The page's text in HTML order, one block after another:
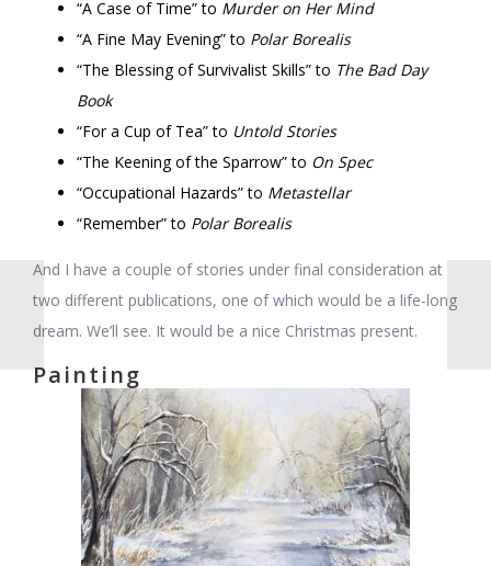
“A Case of Time” to Murder on Her Mind
“A Fine May Evening” to Polar Borealis
“The Blessing of Survivalist Skills” to The Bad Day
Book
“For a Cup of Tea” to Untold Stories
“The Keening of the Sparrow” to On Spec
“Occupational Hazards” to Metastellar
“Remember” to Polar Borealis
And I have a couple of stories under final consideration at
two different publications, one of which would be a life-long
dream. We’ll see. It would be a nice Christmas present.
Painting